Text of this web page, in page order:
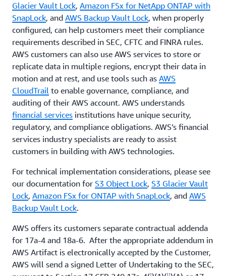
Glacier Vault Lock, Amazon FSx for NetApp ONTAP with
SnapLock, and AWS Backup Vault Lock, when properly
configured, can help customers meet their compliance
requirements described in SEC, CFTC and FINRA rules.
AWS customers can also use AWS services to store or
replicate data in multiple regions, encrypt their data in
motion and at rest, and use tools such as AWS
CloudTrail to enable governance, compliance, and
auditing of their AWS account. AWS understands
financial services institutions have unique security,
regulatory, and compliance obligations. AWS’s financial
services industry specialists are ready to assist
customers in building with AWS technologies.
For technical implementation considerations, please see
our documentation for S3 Object Lock, S3 Glacier Vault
Lock, Amazon FSx for ONTAP with SnapLock, and AWS
Backup Vault Lock.
AWS offers its customers separate contractual addenda
for 17a-4 and 18a-6. After the appropriate addendum in
AWS Artifact is electronically accepted by the Customer,
AWS will send a signed Letter of Undertaking to the SEC,